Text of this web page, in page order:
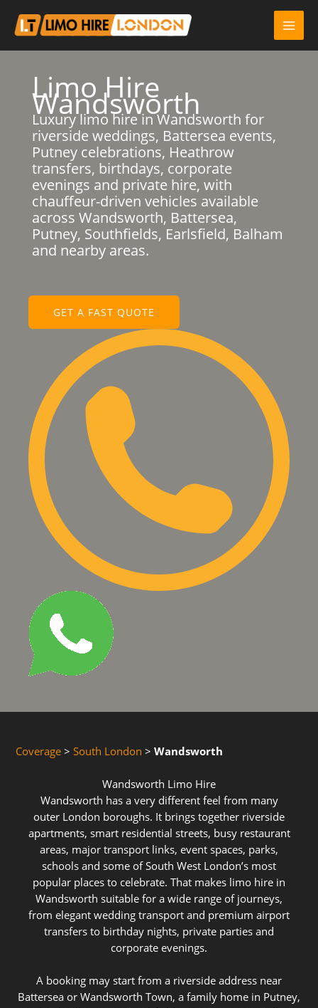
content
Limo Hire
Wandsworth
Luxury limo hire in Wandsworth for
riverside weddings, Battersea events,
Putney celebrations, Heathrow
transfers, birthdays, corporate
evenings and private hire, with
chauffeur-driven vehicles available
across Wandsworth, Battersea,
Putney, Southfields, Earlsfield, Balham
and nearby areas.
GET A FAST QUOTE
Coverage> South London > Wandsworth
Wandsworth Limo Hire
Wandsworth has a very different feel from many
outer London boroughs. It brings together riverside
apartments, smart residential streets, busy restaurant
areas, major transport links, event spaces, parks,
schools and some of South West London’s most
popular places to celebrate. That makes limo hire in
Wandsworth suitable for a wide range of journeys,
from elegant wedding transport and premium airport
transfers to birthday nights, private parties and
corporate evenings.
A booking may start from a riverside address near
Battersea or Wandsworth Town, a family home in Putney,